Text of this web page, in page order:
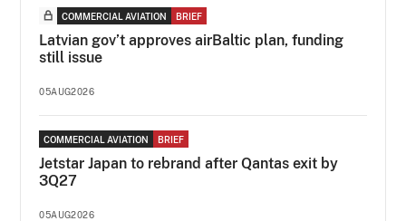
COMMERCIAL AVIATION BRIEF
Latvian gov’t approves airBaltic plan, funding
still issue
05AUG2026
COMMERCIAL AVIATION BRIEF
Jetstar Japan to rebrand after Qantas exit by
3Q27
05AUG2026